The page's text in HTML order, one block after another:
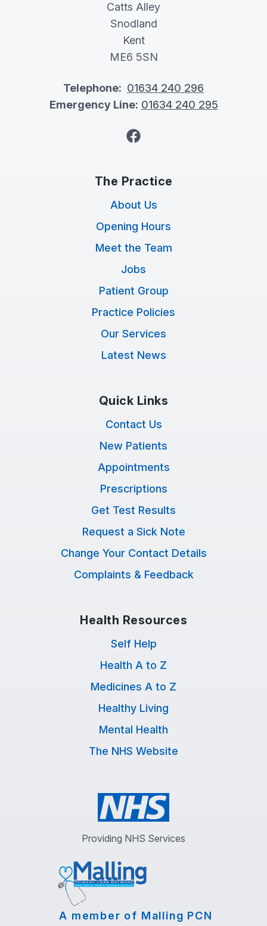
Catts Alley
Snodland
Kent
ME6 5SN
Telephone: 01634 240 296
Emergency Line: 01634 240 295
Facebook
The Practice
About Us
Opening Hours
Meet the Team
Jobs
Patient Group
Practice Policies
Our Services
Latest News
Quick Links
Contact Us
New Patients
Appointments
Prescriptions
Get Test Results
Request a Sick Note
Change Your Contact Details
Complaints & Feedback
Health Resources
Self Help
Health A to Z
Medicines A to Z
Healthy Living
Mental Health
The NHS Website
Providing NHS Services
A member of Malling PCN